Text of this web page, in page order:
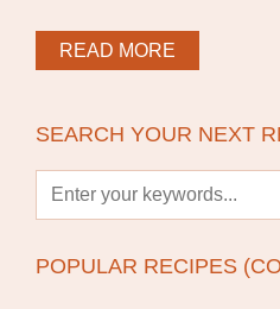
READ MORE
SEARCH YOUR NEXT
POPULAR RECIPES